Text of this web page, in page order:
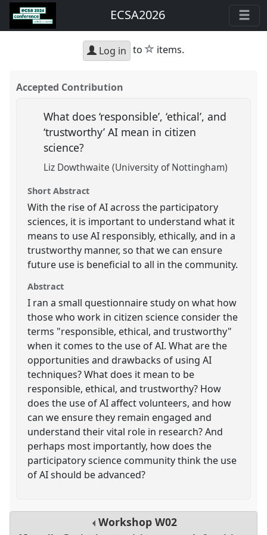
ECSA2026
Log in to star
items.
Accepted Contribution
What does ‘responsible’, ‘ethical’, and
‘trustworthy’ AI mean in citizen
science?
Liz Dowthwaite (University of Nottingham)
Short Abstract
With the rise of AI across the participatory
sciences, it is important to understand what it
means to use AI responsibly, ethically, and in a
trustworthy manner, so that we can ensure
future use is beneficial to all in the community.
Abstract
I ran a small questionnaire study on what how
those who work in citizen science consider the
terms "responsible, ethical, and trustworthy"
when it comes to the use of AI. What are the
opportunities and drawbacks of using AI
techniques? What does it mean to be
responsible, ethical, and trustworthy? How
does the use of AI affect volunteers, and how
can we ensure they remain engaged and
understand their vital role in research? And
perhaps most importantly, how does the
participatory science community think the use
of AI should be advanced?
Workshop W02